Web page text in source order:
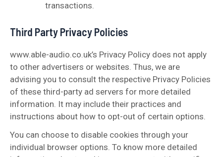
transactions.
Third Party Privacy Policies
www.able-audio.co.uk’s Privacy Policy does not apply
to other advertisers or websites. Thus, we are
advising you to consult the respective Privacy Policies
of these third-party ad servers for more detailed
information. It may include their practices and
instructions about how to opt-out of certain options.
You can choose to disable cookies through your
individual browser options. To know more detailed